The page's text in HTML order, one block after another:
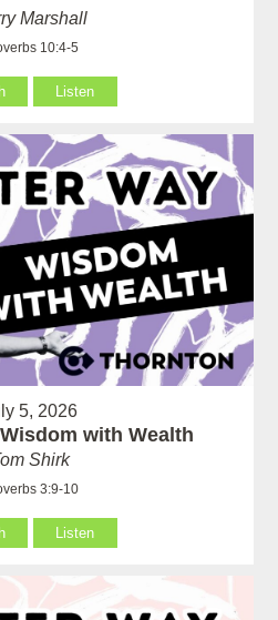
Marshall
10:4-5
Listen
5, 2026
with Wealth
Shirk
3:9-10
Listen